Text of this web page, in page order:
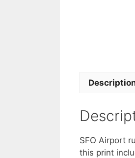
SFO Airport
this print